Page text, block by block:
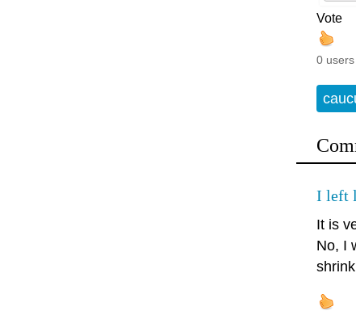
Vote
0
I left
It is
No, I